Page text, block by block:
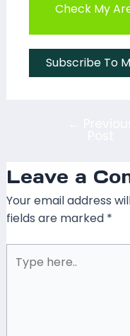
Check My
Subscribe To
Leave a
Your email address
fields are marked *
here..